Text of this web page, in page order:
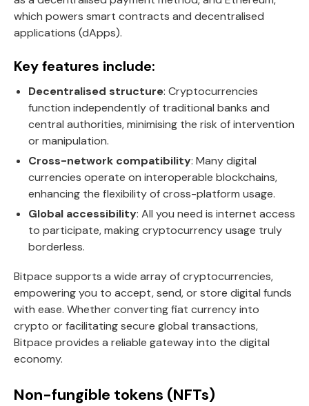
which powers smart contracts and decentralised
applications (dApps).
Key features include:
Decentralised structure: Cryptocurrencies
function independently of traditional banks and
central authorities, minimising the risk of intervention
or manipulation.
Cross-network compatibility: Many digital
currencies operate on interoperable blockchains,
enhancing the flexibility of cross-platform usage.
Global accessibility: All you need is internet access
to participate, making cryptocurrency usage truly
borderless.
Bitpace supports a wide array of cryptocurrencies,
empowering you to accept, send, or store digital funds
with ease. Whether converting fiat currency into
crypto or facilitating secure global transactions,
Bitpace provides a reliable gateway into the digital
economy.
Non-fungible tokens (NFTs)